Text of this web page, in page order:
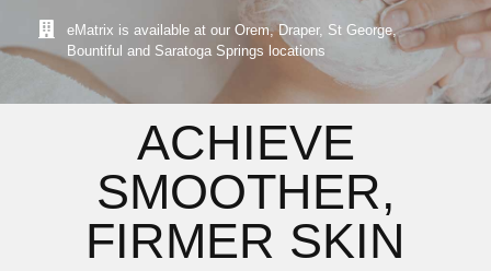
eMatrix is available at our Orem, Draper, St George,
Bountiful and Saratoga Springs locations
ACHIEVE
SMOOTHER,
FIRMER SKIN